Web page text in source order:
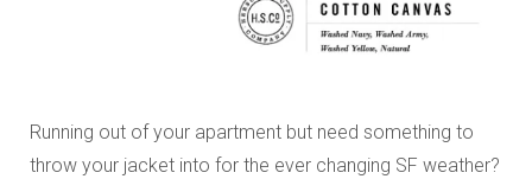
Running out of your apartment but need something to
throw your jacket into for the ever changing SF weather?